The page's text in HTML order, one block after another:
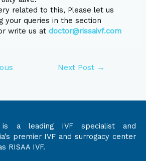
related to this, Please let us
your queries in the section
write us atdoctor@rissaivf.com
Next Post →
a leading IVF specialist and
premier IVF and surrogacy center
RISAA IVF.